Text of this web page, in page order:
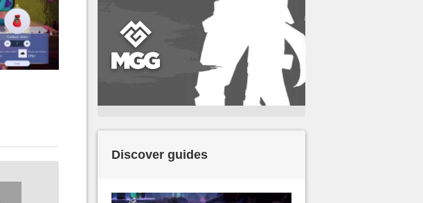
Discover guides